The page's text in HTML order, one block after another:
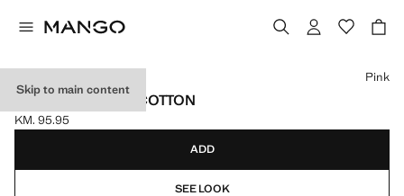
Skip to main content
MIDI SKIRT 100% COTTON
Current price [KM. 95.95 ]
KM. 95.95
Select a colour
Pink
ADD
SEE LOOK